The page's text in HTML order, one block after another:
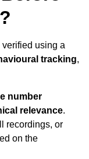
using a
tracking,
number
relevance.
recordings, or
on the